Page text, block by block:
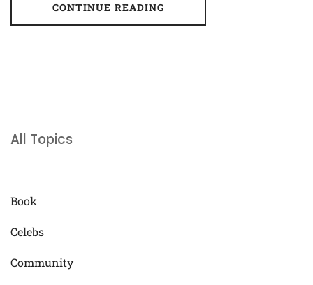
CONTINUE READING
All Topics
Book
Celebs
Community